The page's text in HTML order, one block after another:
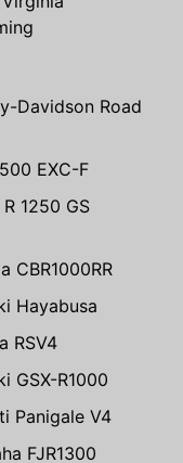
Davidson Road
EXC-F
R 1250 GS
CBR1000RR
Hayabusa
RSV4
GSX-R1000
Panigale V4
FJR1300